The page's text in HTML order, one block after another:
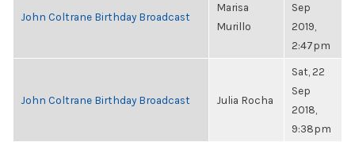
John Coltrane Birthday Broadcast
Marisa
Murillo
Sep
2019,
2:47pm
John Coltrane Birthday Broadcast Julia Rocha
Sat, 22
Sep
2018,
9:38pm